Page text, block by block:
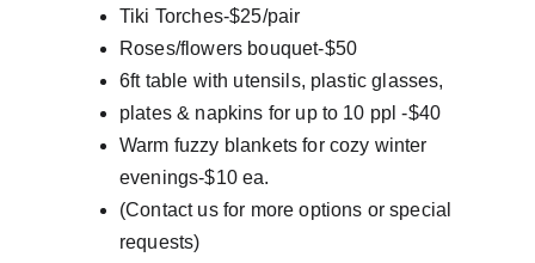
Tiki Torches-$25/pair
Roses/flowers bouquet-$50
6ft table with utensils, plastic glasses,
plates & napkins for up to 10 ppl -$40
Warm fuzzy blankets for cozy winter
evenings-$10 ea.
(Contact us for more options or special
requests)